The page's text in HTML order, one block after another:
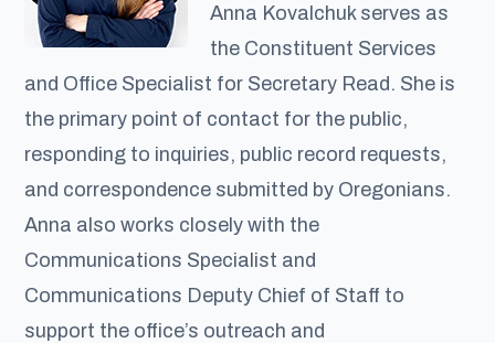
Anna Kovalchuk serves as
the Constituent Services
and Office Specialist for Secretary Read. She is
the primary point of contact for the public,
responding to inquiries, public record requests,
and correspondence submitted by Oregonians.
Anna also works closely with the
Communications Specialist and
Communications Deputy Chief of Staff to
support the office’s outreach and